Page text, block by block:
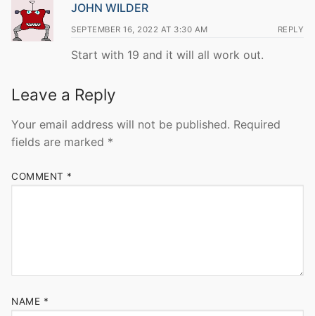
JOHN WILDER
SEPTEMBER 16, 2022 AT 3:30 AM REPLY
Start with 19 and it will all work out.
Leave a Reply
Your email address will not be published. Required
fields are marked *
COMMENT *
NAME *